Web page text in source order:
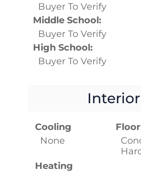
Buyer To Verify
Middle School:
Buyer To Verify
High School:
Buyer To Verify
Interior
Cooling
None
Heating